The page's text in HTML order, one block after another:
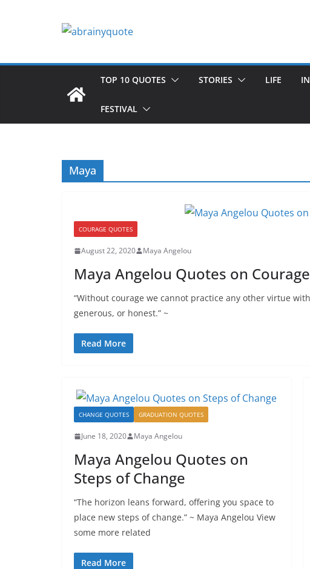
TOP 10 QUOTES STORIES LIFE
FESTIVAL
Maya
COURAGE QUOTES
August 22, 2020 Maya Angelou
Maya Angelou Quotes on
“Without courage we cannot practice any other virtue
generous, or honest.” ~
Read More
CHANGE QUOTES GRADUATION QUOTES
June 18, 2020 Maya Angelou
Maya Angelou Quotes on
Steps of Change
“The horizon leans forward, offering you space to
place new steps of change.” ~ Maya Angelou View
some more related
Read More